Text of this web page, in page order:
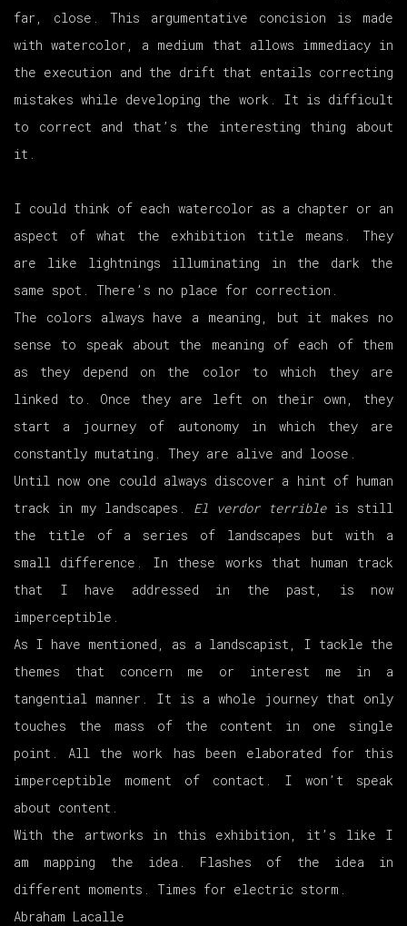
far, close. This argumentative concision is made
with watercolor, a medium that allows immediacy in
the execution and the drift that entails correcting
mistakes while developing the work. It is difficult
to correct and that’s the interesting thing about
it.
I could think of each watercolor as a chapter or an
aspect of what the exhibition title means. They
are like lightnings illuminating in the dark the
same spot. There’s no place for correction.
The colors always have a meaning, but it makes no
sense to speak about the meaning of each of them
as they depend on the color to which they are
linked to. Once they are left on their own, they
start a journey of autonomy in which they are
constantly mutating. They are alive and loose.
Until now one could always discover a hint of human
track in my landscapes. El verdor terribleis still
the title of a series of landscapes but with a
small difference. In these works that human track
that I have addressed in the past, is now
imperceptible.
As I have mentioned, as a landscapist, I tackle the
themes that concern me or interest me in a
tangential manner. It is a whole journey that only
touches the mass of the content in one single
point. All the work has been elaborated for this
imperceptible moment of contact. I won’t speak
about content.
With the artworks in this exhibition, it’s like I
am mapping the idea. Flashes of the idea in
different moments. Times for electric storm.
Abraham Lacalle